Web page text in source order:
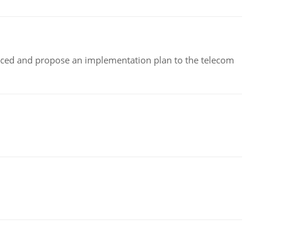
and propose an implementation plan to the telecom